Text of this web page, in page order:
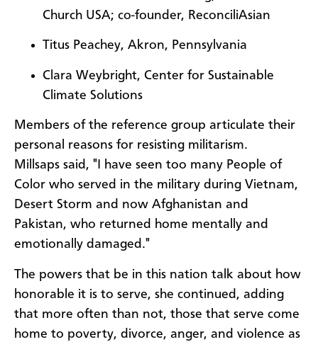
Church USA; co-founder, ReconciliAsian
Titus Peachey, Akron, Pennsylvania
Clara Weybright, Center for Sustainable
Climate Solutions
Members of the reference group articulate their
personal reasons for resisting militarism.
Millsaps said, "I have seen too many People of
Color who served in the military during Vietnam,
Desert Storm and now Afghanistan and
Pakistan, who returned home mentally and
emotionally damaged."
The powers that be in this nation talk about how
honorable it is to serve, she continued, adding
that more often than not, those that serve come
home to poverty, divorce, anger, and violence as